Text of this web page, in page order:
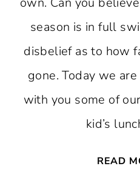
season is in full
disbelief as to how
gone. Today we
with you some of
kid’s
READ